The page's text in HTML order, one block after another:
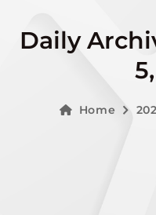
Daily
Home